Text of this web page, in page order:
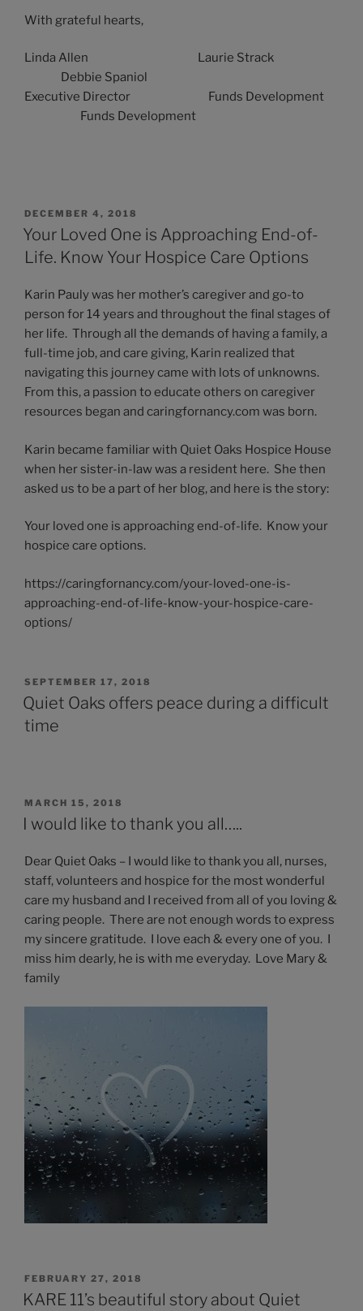
With grateful hearts,
Linda Allen Laurie Strack
Debbie Spaniol
Executive Director Funds Development
Funds Development
POSTED
ON
DECEMBER 4, 2018
Your Loved One is Approaching End-of-
Life. Know Your Hospice Care Options
Karin Pauly was her mother’s caregiver and go-to
person for 14 years and throughout the final stages of
her life. Through all the demands of having a family, a
full-time job, and care giving, Karin realized that
navigating this journey came with lots of unknowns.
From this, a passion to educate others on caregiver
resources began and caringfornancy.com was born.
Karin became familiar with Quiet Oaks Hospice House
when her sister-in-law was a resident here. She then
asked us to be a part of her blog, and here is the story:
Your loved one is approaching end-of-life. Know your
hospice care options.
https://caringfornancy.com/your-loved-one-is-
approaching-end-of-life-know-your-hospice-care-
options/
POSTED
ON
SEPTEMBER 17, 2018
Quiet Oaks offers peace during a difficult
time
POSTED
ON
MARCH 15, 2018
I would like to thank you all…..
Dear Quiet Oaks – I would like to thank you all, nurses,
staff, volunteers and hospice for the most wonderful
care my husband and I received from all of you loving &
caring people. There are not enough words to express
my sincere gratitude. I love each & every one of you. I
miss him dearly, he is with me everyday. Love Mary &
family
POSTED
ON
FEBRUARY 27, 2018
KARE 11’s beautiful story about Quiet